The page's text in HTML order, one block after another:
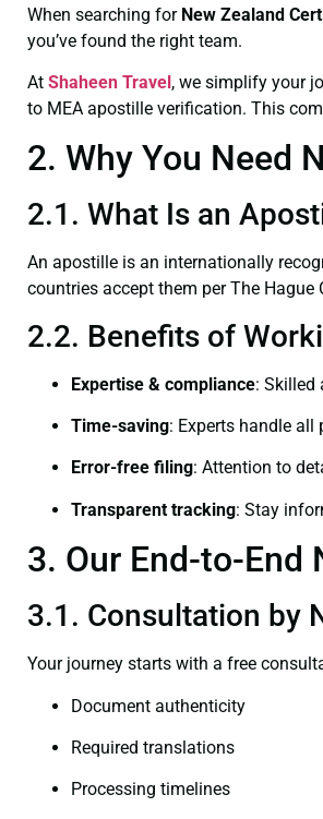
When searching for New Zealand
you’ve found the right team.
At Shaheen Travel, we simplify your
to MEA apostille verification. This
2. Why You Need
2.1. What Is an
An apostille is an internationally
countries accept them per The
2.2. Benefits of
Expertise & compliance: Skilled
Time-saving: Experts handle
Error-free filing: Attention to
Transparent tracking: Stay
3. Our End-to-
3.1. Consultation by
Your journey starts with a free
Document authenticity
Required translations
Processing timelines